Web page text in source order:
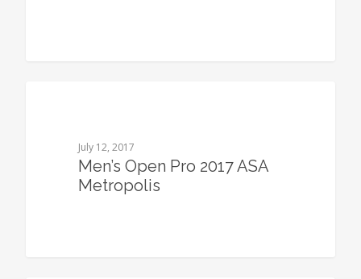
July 12, 2017
Men’s Open Pro 2017 ASA
Metropolis